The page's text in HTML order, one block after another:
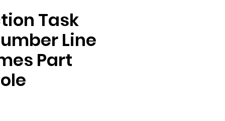
Task
Line
Part